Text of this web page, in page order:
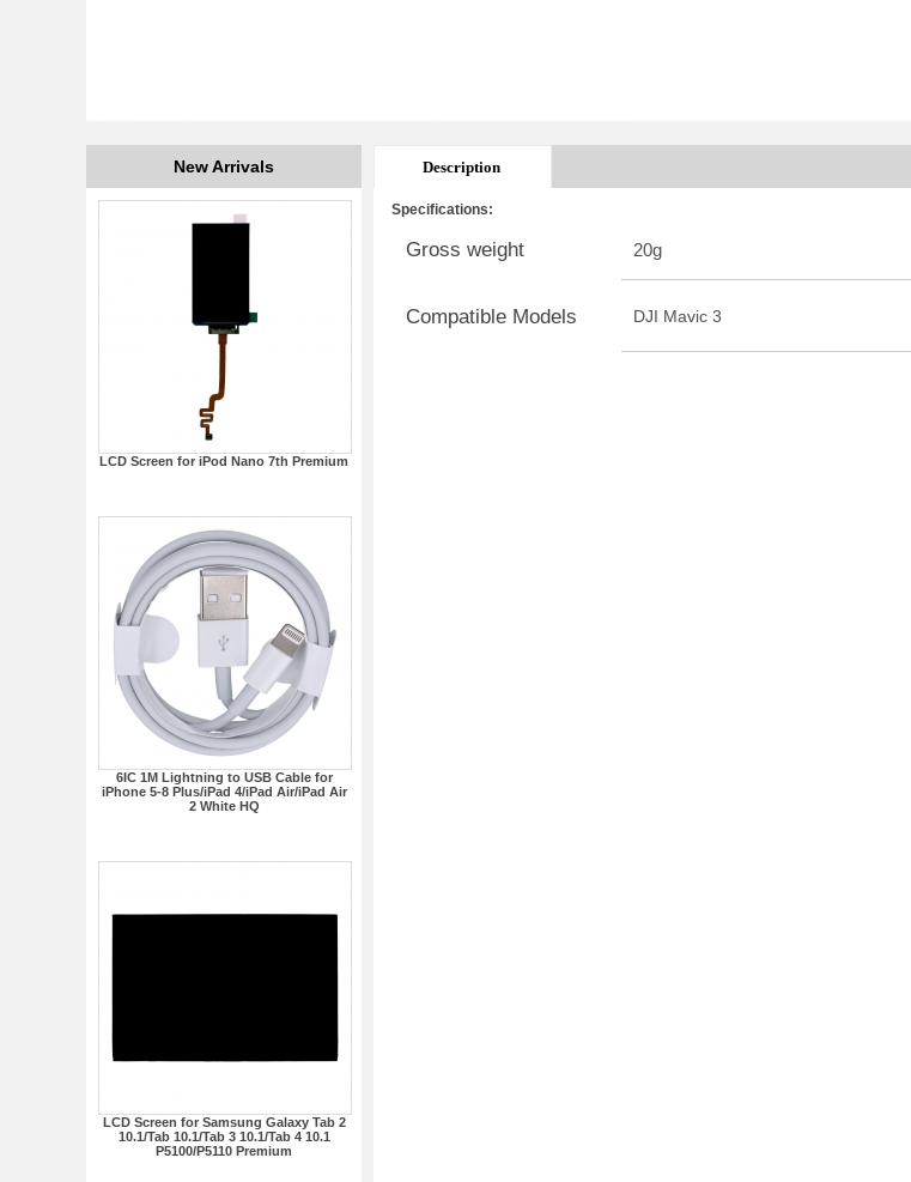
New Arrivals
LCD Screen for iPod Nano 7th Premium
6IC 1M Lightning to USB Cable for
iPhone 5-8 Plus/iPad 4/iPad Air/iPad Air
2 White HQ
LCD Screen for Samsung Galaxy Tab 2
10.1/Tab 10.1/Tab 3 10.1/Tab 4 10.1
P5100/P5110 Premium
Description
Specifications:
Gross weight 20g
Compatible Models DJI Mavic 3